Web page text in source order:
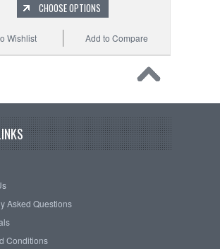
CHOOSE OPTIONS
Add to Compare
Wishlist
Asked Questions
Conditions